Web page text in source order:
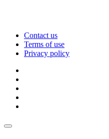
Contact us
Terms of use
Privacy policy